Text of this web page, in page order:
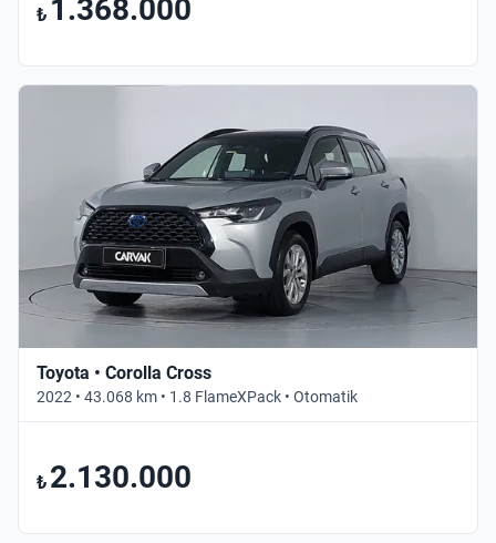
₺ 1.368.000
Toyota • Corolla Cross
2022 • 43.068 km • 1.8 FlameXPack • Otomatik
₺ 2.130.000